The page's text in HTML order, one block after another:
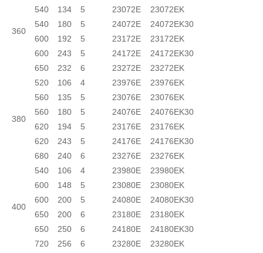
360
540
134 5 23072E
23072EK
540
180 5 24072E
24072EK30
600
192 5 23172E
23172EK
600
243 5 24172E
24172EK30
650
232 6 23272E 23272EK
380
520 106 4 23976E
23976EK
560
135 5 23076E
23076EK
560
180 5 24076E
24076EK30
620
194 5 23176E
23176EK
620
243 5 24176E
24176EK30
680
240 6 23276E 23276EK
400
540 106 4 23980E
23980EK
600
148 5 23080E
23080EK
600
200 5 24080E
24080EK30
650
200 6 23180E
23180EK
650
250 6 24180E
24180EK30
720
256 6 23280E 23280EK